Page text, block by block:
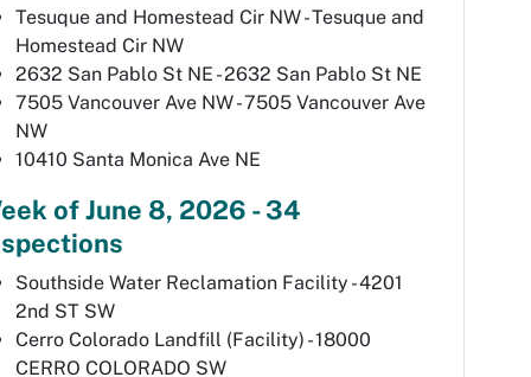
Tesuque and Homestead Cir NW - Tesuque and
Homestead Cir NW
2632 San Pablo St NE - 2632 San Pablo St NE
7505 Vancouver Ave NW - 7505 Vancouver Ave
NW
10410 Santa Monica Ave NE
of June 8, 2026 - 34
Southside Water Reclamation Facility - 4201
2nd ST SW
Cerro Colorado Landfill (Facility) - 18000
CERRO COLORADO SW